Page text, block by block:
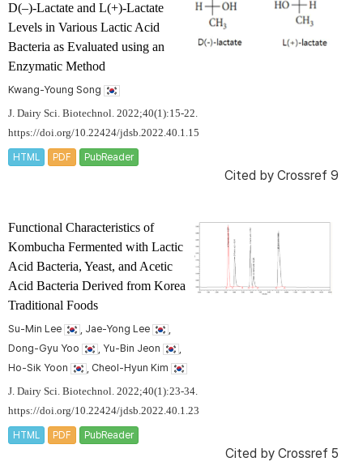
D(–)-Lactate and L(+)-Lactate
Levels in Various Lactic Acid
Bacteria as Evaluated using an
Enzymatic Method
Kwang-Young Song
J. Dairy Sci. Biotechnol. 2022;40(1):15-22.
https://doi.org/10.22424/jdsb.2022.40.1.15
HTML PDF PubReader
Cited by Crossref 9
Functional Characteristics of
Kombucha Fermented with Lactic
Acid Bacteria, Yeast, and Acetic
Acid Bacteria Derived from Korea
Traditional Foods
Su-Min Lee , Jae-Yong Lee
Dong-Gyu Yoo
, Yu-Bin Jeon
Ho-Sik Yoon
, Cheol-Hyun Kim
J. Dairy Sci. Biotechnol. 2022;40(1):23-34.
https://doi.org/10.22424/jdsb.2022.40.1.23
HTML PDF PubReader
Cited by Crossref 5